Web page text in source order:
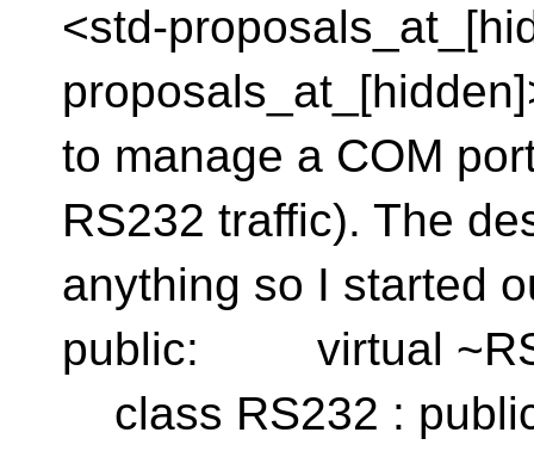
<std-
to manage a COM
RS232 traffic). The
anything so I
public: virtual
class RS232 :